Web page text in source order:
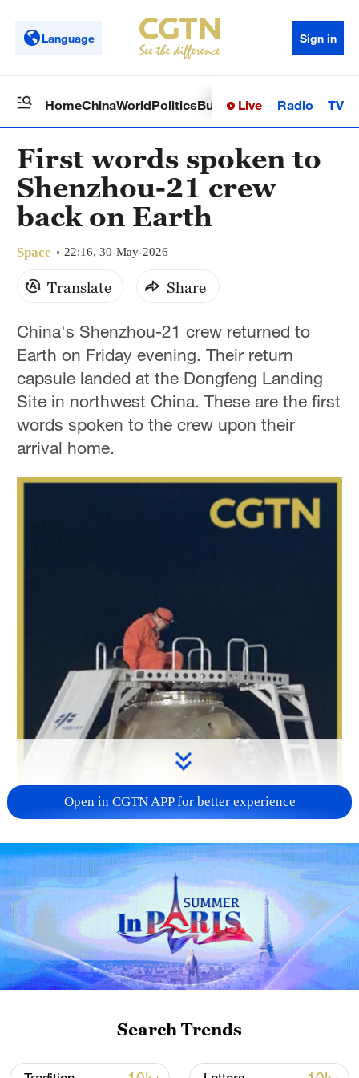
Language Sign in
HomeChinaWorldPoliticsBusinessSci-TechHealth
Live Radio TV
First words spoken to
Shenzhou-21 crew
back on Earth
Space 22:16, 30-May-2026
Translate Share
China's Shenzhou-21 crew returned to
Earth on Friday evening. Their return
capsule landed at the Dongfeng Landing
Site in northwest China. These are the first
words spoken to the crew upon their
arrival home.
Open in CGTN APP for better experience
Search Trends